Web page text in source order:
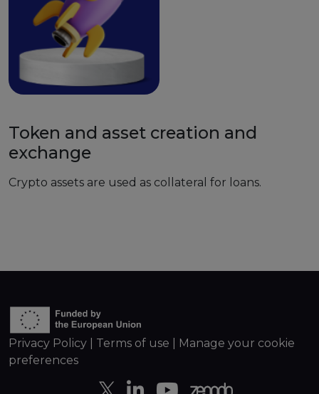
Token and asset creation and
exchange
Crypto assets are used as collateral for loans.
Privacy Policy Terms of use
Manage your cookie
preferences